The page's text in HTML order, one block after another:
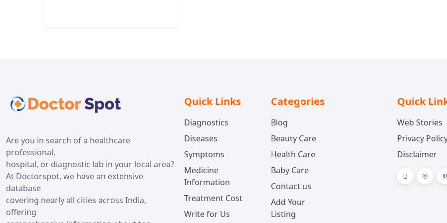
Are you in search of a healthcare
professional,
hospital, or diagnostic lab in your local area?
At Doctorspot, we have an extensive
database
covering nearly all cities across India,
offering
Quick Links
Diagnostics
Diseases
Symptoms
Medicine
Information
Treatment Cost
Write for Us
Categories
Blog
Beauty Care
Health Care
Baby Care
Contact us
Add Your
Listing
Quick
Web Stories
Privacy
Disclaimer